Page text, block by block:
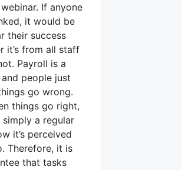
If anyone
it would be
their success
it’s from all staff
Payroll is a
people just
go wrong.
things go right,
simply a regular
it’s perceived
Therefore, it is
that tasks